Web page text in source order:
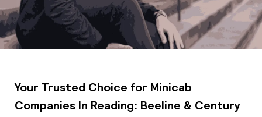
Your Trusted Choice for Minicab
Companies In Reading: Beeline & Century